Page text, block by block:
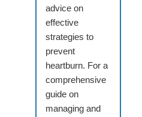
advice on
effective
strategies to
prevent
heartburn. For a
comprehensive
guide on
managing and